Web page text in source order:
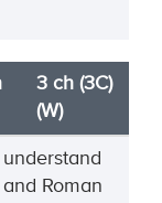
3 ch (3C)
(W)
Roman